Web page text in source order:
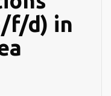
f/d) in